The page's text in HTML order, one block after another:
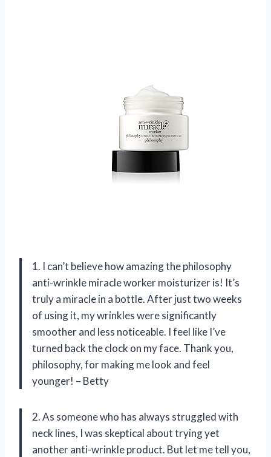
1. I can’t believe how amazing the philosophy
anti-wrinkle miracle worker moisturizer is! It’s
truly a miracle in a bottle. After just two weeks
of using it, my wrinkles were significantly
smoother and less noticeable. I feel like I’ve
turned back the clock on my face. Thank you,
philosophy, for making me look and feel
younger! – Betty
2. As someone who has always struggled with
neck lines, I was skeptical about trying yet
another anti-wrinkle product. But let me tell you,